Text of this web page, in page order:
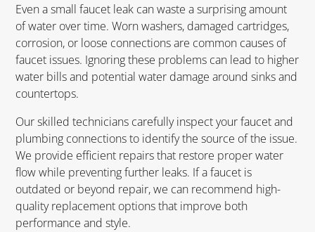
Even a small faucet leak can waste a surprising amount
of water over time. Worn washers, damaged cartridges,
corrosion, or loose connections are common causes of
faucet issues. Ignoring these problems can lead to higher
water bills and potential water damage around sinks and
countertops.
Our skilled technicians carefully inspect your faucet and
plumbing connections to identify the source of the issue.
We provide efficient repairs that restore proper water
flow while preventing further leaks. If a faucet is
outdated or beyond repair, we can recommend high-
quality replacement options that improve both
performance and style.